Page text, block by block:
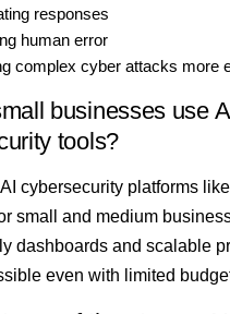
responses
human error
complex cyber attacks more
businesses use
tools?
cybersecurity platforms
small and medium
dashboards and scalable
even with limited